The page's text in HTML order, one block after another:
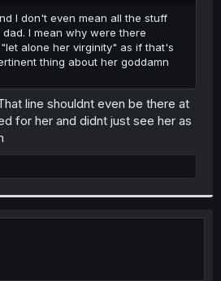
I don't even mean all the stuff
I mean why were there
alone her virginity" as if that's
thing about her goddamn
line shouldnt even be there at
for her and didnt just see her as